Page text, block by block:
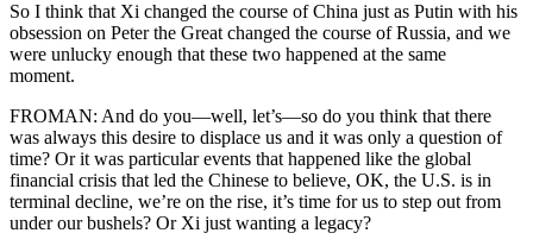
So I think that Xi changed the course of China just as Putin with his
obsession on Peter the Great changed the course of Russia, and we
were unlucky enough that these two happened at the same
moment.
FROMAN: And do you—well, let’s—so do you think that there
was always this desire to displace us and it was only a question of
time? Or it was particular events that happened like the global
financial crisis that led the Chinese to believe, OK, the U.S. is in
terminal decline, we’re on the rise, it’s time for us to step out from
under our bushels? Or Xi just wanting a legacy?